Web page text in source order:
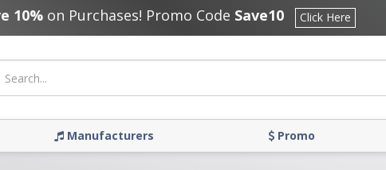
10%on Purchases! Promo Code Save10 Click Here
Manufacturers Promo